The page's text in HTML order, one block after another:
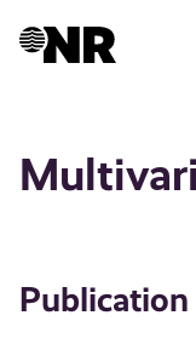
Publication